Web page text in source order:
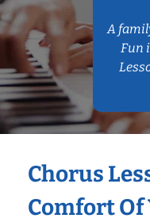
A
Fun
Chorus
Comfort Of